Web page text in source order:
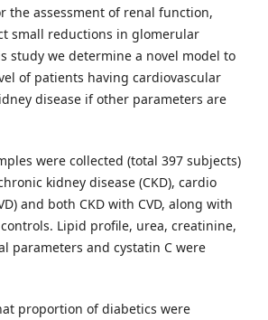
the assessment of renal function,
small reductions in glomerular
study we determine a novel model to
of patients having cardiovascular
disease if other parameters are
were collected (total 397 subjects)
kidney disease (CKD), cardio
and both CKD with CVD, along with
Lipid profile, urea, creatinine,
parameters and cystatin C were
proportion of diabetics were